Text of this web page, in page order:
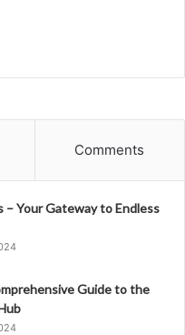
Comments
– Your Gateway to Endless
Guide to the